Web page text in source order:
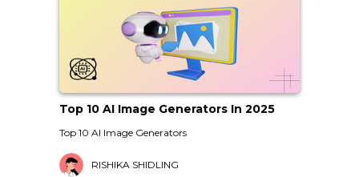
Top 10 AI Image Generators In 2025
Top 10 AI Image Generators
RISHIKA SHIDLING